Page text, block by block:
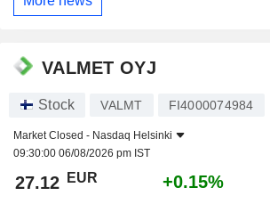
VALMET OYJ
Stock VALMT FI4000074984
Market Closed - Nasdaq Helsinki
09:30:00 06/08/2026 pm IST
27.12 EUR +0.15%